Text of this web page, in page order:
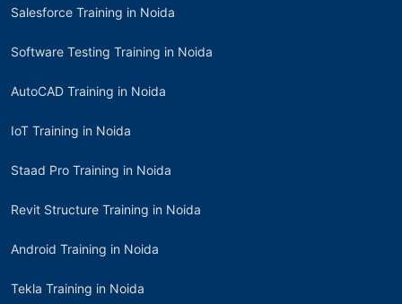
Salesforce Training in Noida
Software Testing Training in Noida
AutoCAD Training in Noida
IoT Training in Noida
Staad Pro Training in Noida
Revit Structure Training in Noida
Android Training in Noida
Tekla Training in Noida